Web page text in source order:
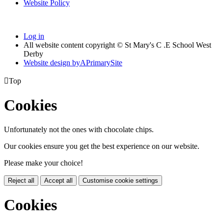
Website Policy
Log in
All website content copyright © St Mary's C .E School West
Derby
Website design byAPrimarySite
Top
Cookies
Unfortunately not the ones with chocolate chips.
Our cookies ensure you get the best experience on our website.
Please make your choice!
Reject all Accept all Customise cookie settings
Cookies